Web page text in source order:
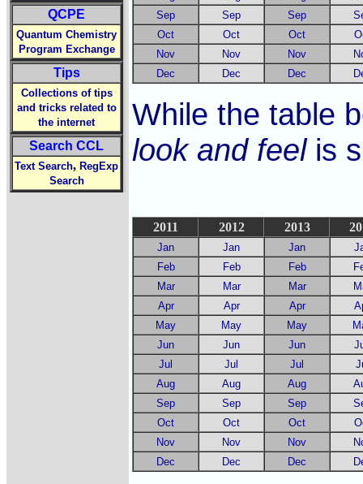
QCPE
Quantum Chemistry
Program Exchange
Tips
Collections of tips
and tricks related to
the internet
Search CCL
Text Search, RegExp
Search
Sep
Sep Sep
Oct
Oct Oct
Nov
Nov Nov
Dec
Dec Dec
While the table
look and feelis
2011 2012 2013
Jan Jan Jan
Feb
Feb Feb
Mar
Mar Mar
Apr
Apr Apr
May
May May
Jun
Jun Jun
Jul
Jul Jul
Aug
Aug Aug
Sep
Sep Sep
Oct
Oct Oct
Nov
Nov Nov
Dec
Dec Dec